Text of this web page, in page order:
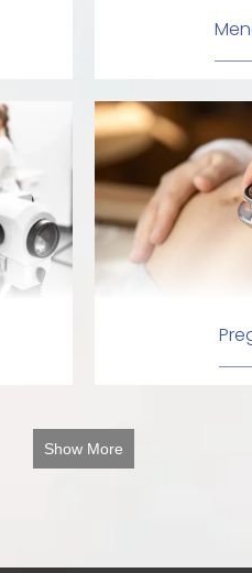
Show More